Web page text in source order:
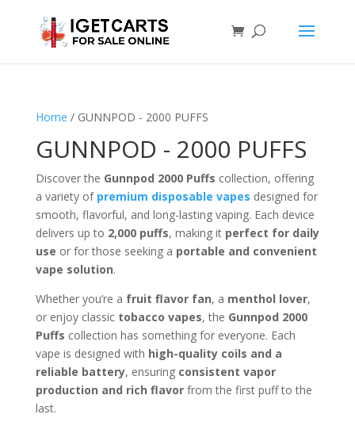
Home / GUNNPOD - 2000 PUFFS
GUNNPOD - 2000 PUFFS
Discover the Gunnpod 2000 Puffs collection, offering
a variety of premium disposable vapes designed for
smooth, flavorful, and long-lasting vaping. Each device
delivers up to 2,000 puffs, making it perfect for daily
use or for those seeking a portable and convenient
vape solution.
Whether you’re a fruit flavor fan, a menthol lover,
or enjoy classic tobacco vapes, the Gunnpod 2000
Puffs collection has something for everyone. Each
vape is designed with high-quality coils and a
reliable battery, ensuring consistent vapor
production and rich flavorfrom the first puff to the
last.